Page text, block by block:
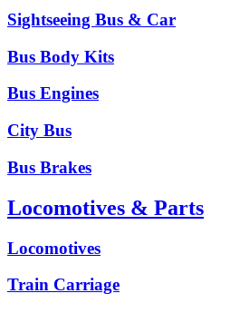
Sightseeing Bus & Car
Bus Body Kits
Bus Engines
City Bus
Bus Brakes
Locomotives & Parts
Locomotives
Train Carriage